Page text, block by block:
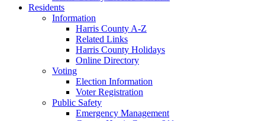
Residents
Information
Harris County A-Z
Related Links
Harris County Holidays
Online Directory
Voting
Election Information
Voter Registration
Public Safety
Emergency Management